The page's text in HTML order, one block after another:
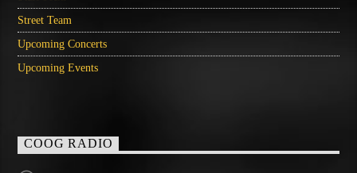
Street Team
Upcoming Concerts
Upcoming Events
COOG RADIO